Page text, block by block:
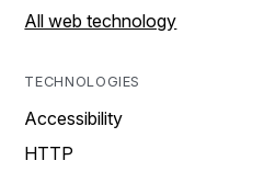
All web technology
TECHNOLOGIES
Accessibility
HTTP